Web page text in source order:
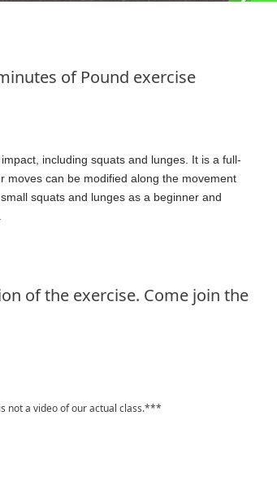
of Pound exercise
including squats and lunges. It is a full-
moves can be modified along the movement
squats and lunges as a beginner and
of the exercise. Come join the
not a video of our actual class.***